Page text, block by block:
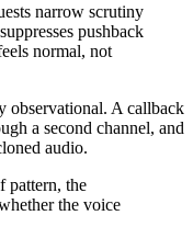
narrow scrutiny
pushback
normal, not
observational. A callback
a second channel, and
audio.
pattern, the
the voice